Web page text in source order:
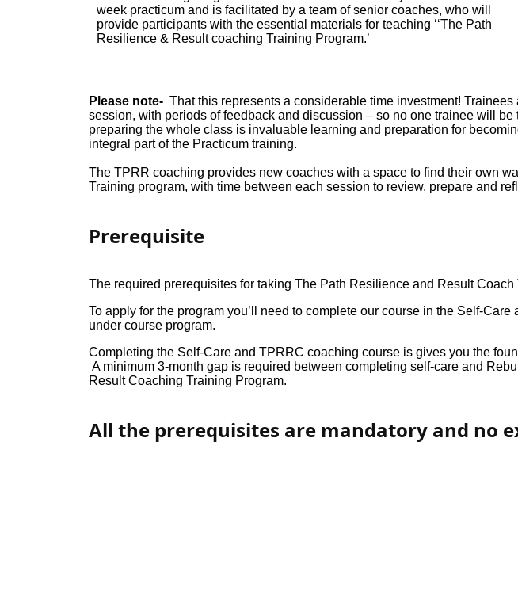
week practicum and is facilitated by a team of senior coaches, who will
provide participants with the essential materials for teaching ‘‘The Path
Resilience & Result coaching Training Program.’
Please note- That this represents a considerable time investment!
session, with periods of feedback and discussion – so no one trainee will
preparing the whole class is invaluable learning and preparation for
integral part of the Practicum training.
The TPRR coaching provides new coaches with a space to find their own
Training program, with time between each session to review, prepare and
Prerequisite
The required prerequisites for taking The Path Resilience and Result Coach
To apply for the program you’ll need to complete our course in the Self-
under course program.
Completing the Self-Care and TPRRC coaching course is gives you the
A minimum 3-month gap is required between completing self-care and
Result Coaching Training Program.
All the prerequisites are mandatory and no